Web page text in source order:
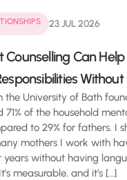
23 JUL 2026
Counselling Can
the University of Bath
71% of the household
to 29% for fathers. I
mothers I work with
without having
measurable, and it’s […]